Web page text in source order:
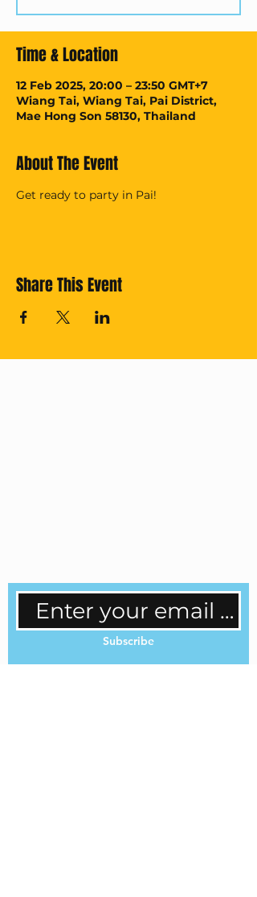
Time & Location
12 Feb 2025, 20:00 – 23:50 GMT+7
Wiang Tai, Wiang Tai, Pai District,
Mae Hong Son 58130, Thailand
About The Event
Get ready to party in Pai!
Share This Event
Subscribe